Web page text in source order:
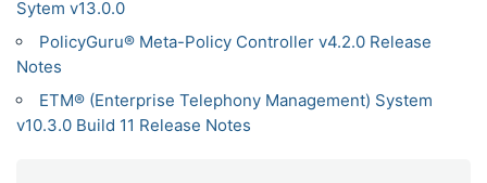
Sytem v13.0.0
PolicyGuru® Meta-Policy Controller v4.2.0 Release
Notes
ETM® (Enterprise Telephony Management) System
v10.3.0 Build 11 Release Notes